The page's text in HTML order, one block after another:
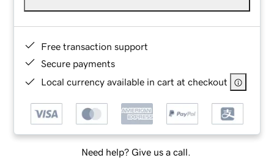
Free transaction support
Secure payments
Local currency available in cart at checkout
Need help? Give us a call.